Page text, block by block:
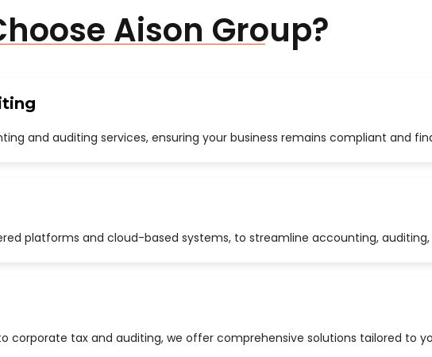
Aison Group?
and auditing services, ensuring your business remains compliant and
platforms and cloud-based systems, to streamline accounting,
corporate tax and auditing, we offer comprehensive solutions tailored to